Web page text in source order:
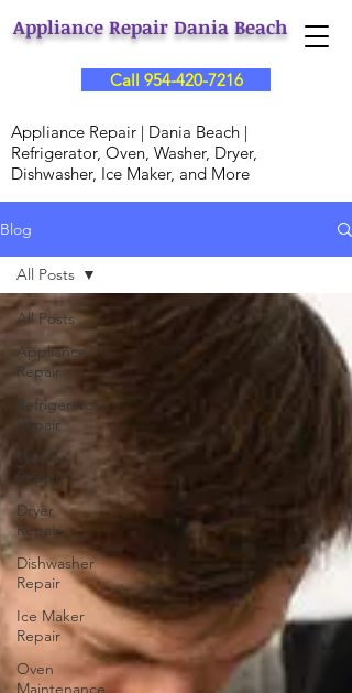
Appliance Repair Dania Beach
Call 954-420-7216
Appliance Repair | Dania Beach |
Refrigerator, Oven, Washer, Dryer,
Dishwasher, Ice Maker, and More
Blog
All Posts
Appliance
Repair
Refrigerator
Repair
Washer
Repair
Dryer
Repair
Dishwasher
Repair
Ice Maker
Repair
Oven
Maintenance
All Posts